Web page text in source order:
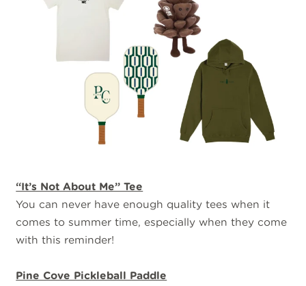
“It’s Not About Me” Tee
You can never have enough quality tees when it
comes to summer time, especially when they come
with this reminder!
Pine Cove Pickleball Paddle